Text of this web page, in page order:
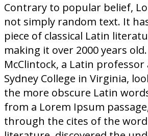
Contrary to popular belief,
not simply random text. It
piece of classical Latin
making it over 2000 years
McClintock, a Latin
Sydney College in Virginia,
the more obscure Latin
from a Lorem Ipsum
through the cites of the word